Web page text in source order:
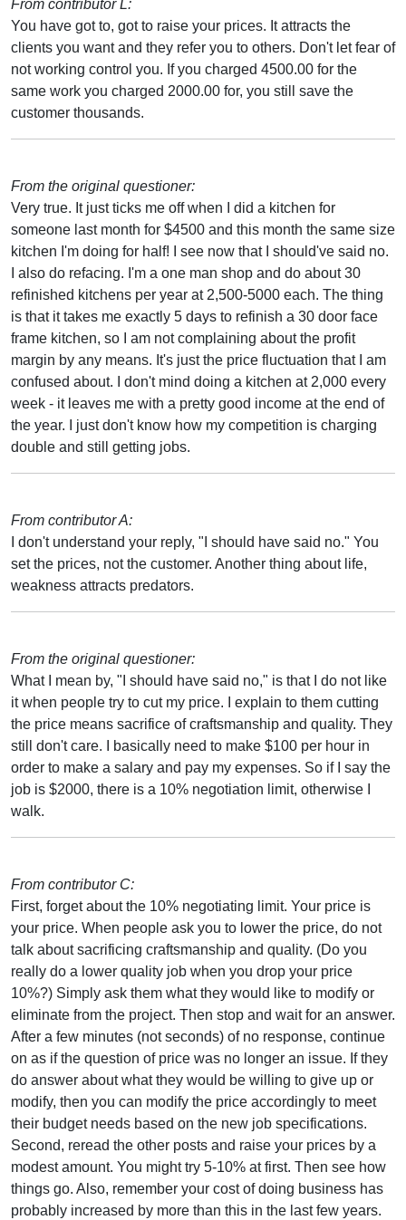
From contributor L:
You have got to, got to raise your prices. It attracts the
clients you want and they refer you to others. Don't let fear of
not working control you. If you charged 4500.00 for the
same work you charged 2000.00 for, you still save the
customer thousands.
From the original questioner:
Very true. It just ticks me off when I did a kitchen for
someone last month for $4500 and this month the same size
kitchen I'm doing for half! I see now that I should've said no.
I also do refacing. I'm a one man shop and do about 30
refinished kitchens per year at 2,500-5000 each. The thing
is that it takes me exactly 5 days to refinish a 30 door face
frame kitchen, so I am not complaining about the profit
margin by any means. It's just the price fluctuation that I am
confused about. I don't mind doing a kitchen at 2,000 every
week - it leaves me with a pretty good income at the end of
the year. I just don't know how my competition is charging
double and still getting jobs.
From contributor A:
I don't understand your reply, "I should have said no." You
set the prices, not the customer. Another thing about life,
weakness attracts predators.
From the original questioner:
What I mean by, "I should have said no," is that I do not like
it when people try to cut my price. I explain to them cutting
the price means sacrifice of craftsmanship and quality. They
still don't care. I basically need to make $100 per hour in
order to make a salary and pay my expenses. So if I say the
job is $2000, there is a 10% negotiation limit, otherwise I
walk.
From contributor C:
First, forget about the 10% negotiating limit. Your price is
your price. When people ask you to lower the price, do not
talk about sacrificing craftsmanship and quality. (Do you
really do a lower quality job when you drop your price
10%?) Simply ask them what they would like to modify or
eliminate from the project. Then stop and wait for an answer.
After a few minutes (not seconds) of no response, continue
on as if the question of price was no longer an issue. If they
do answer about what they would be willing to give up or
modify, then you can modify the price accordingly to meet
their budget needs based on the new job specifications.
Second, reread the other posts and raise your prices by a
modest amount. You might try 5-10% at first. Then see how
things go. Also, remember your cost of doing business has
probably increased by more than this in the last few years.